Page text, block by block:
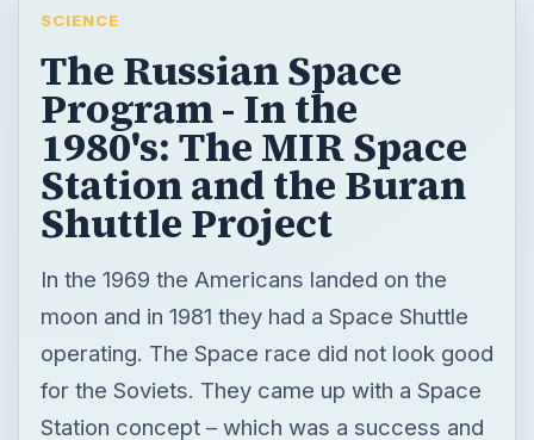
SCIENCE
The Russian Space
Program - In the
1980's: The MIR Space
Station and the Buran
Shuttle Project
In the 1969 the Americans landed on the
moon and in 1981 they had a Space Shuttle
operating. The Space race did not look good
for the Soviets. They came up with a Space
Station concept – which was a success and